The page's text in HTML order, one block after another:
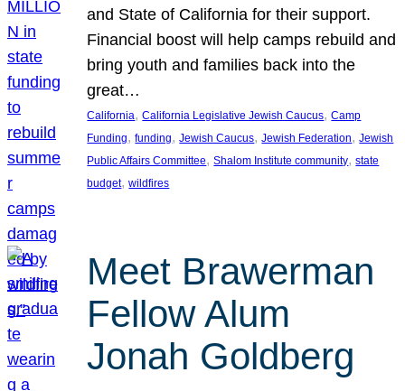
and State of California for their support.
Financial boost will help camps rebuild and
bring youth and families back into the
great…
California, California Legislative Jewish Caucus, Camp
Funding, funding, Jewish Caucus, Jewish Federation, Jewish
Public Affairs Committee, Shalom Institute community, state
budget, wildfires
Meet Brawerman
Fellow Alum
Jonah Goldberg